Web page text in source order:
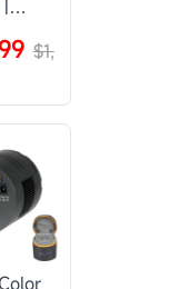
$1,